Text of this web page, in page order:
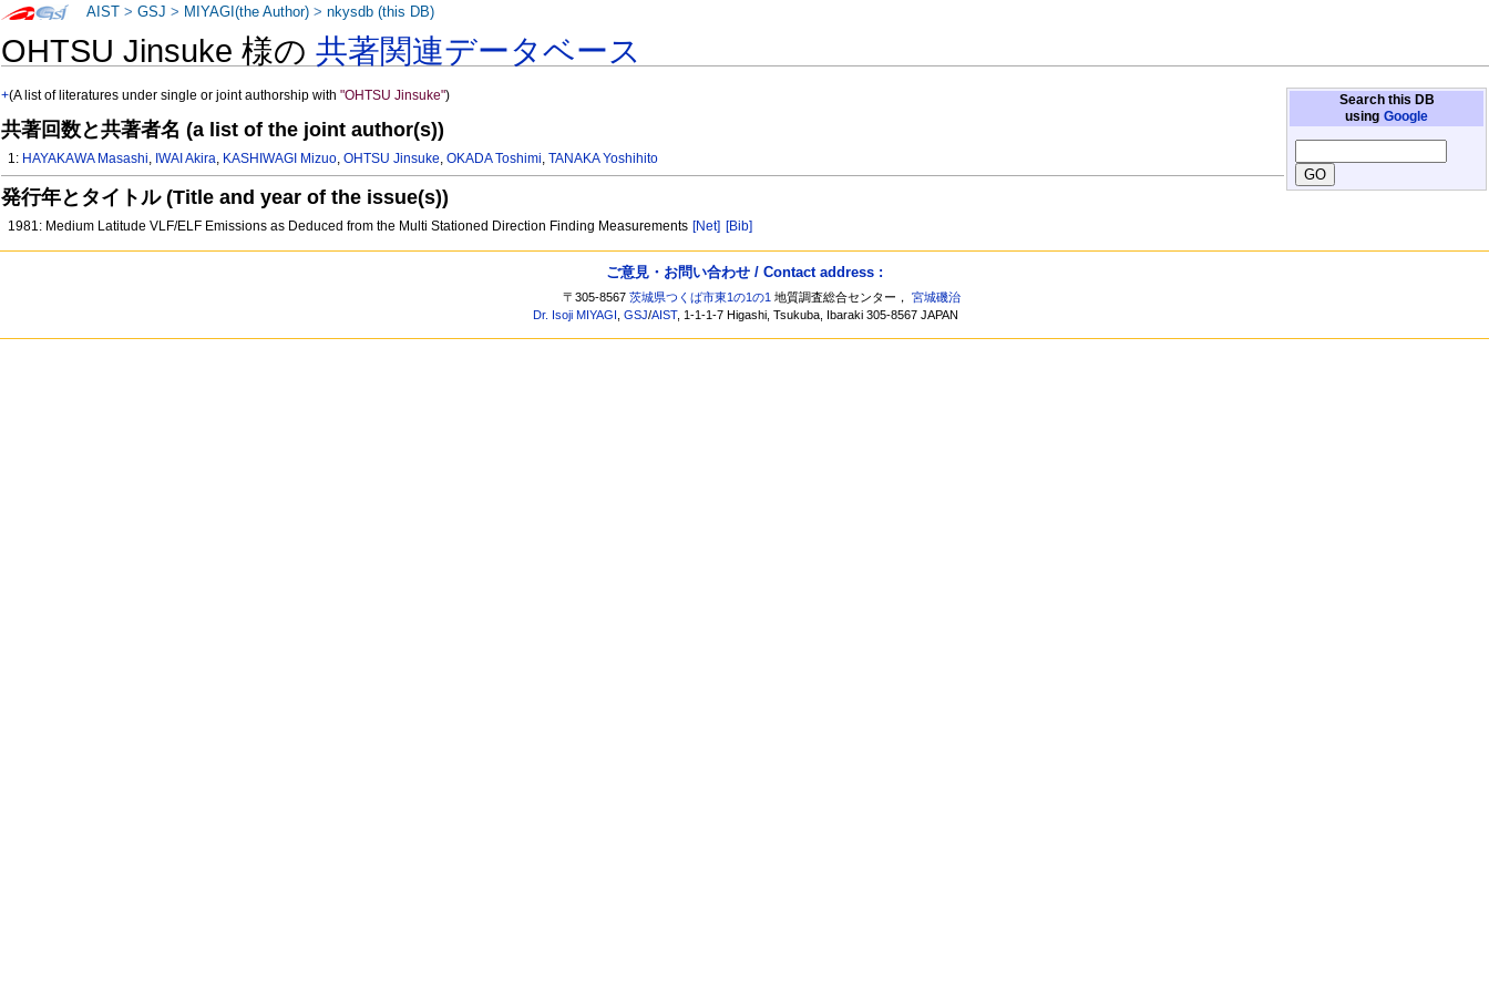
OHTSU Jinsuke 様の共著関連データベース
Search this DB
using Google
+(A list of literatures under single or joint authorship with"OHTSU Jinsuke")
共著回数と共著者名 (a list of the joint author(s))
1: HAYAKAWA Masashi, IWAI Akira, KASHIWAGI Mizuo,OHTSU Jinsuke,OKADA Toshimi,TANAKA Yoshihito
発行年とタイトル (Title and year of the issue(s))
1981: Medium Latitude VLF/ELF Emissions as Deduced from the Multi Stationed Direction Finding Measurements [Net] [Bib]
AIST >GSJ > MIYAGI(the Author) >nkysdb (this DB)
ご意見・お問い合わせ / Contact address :
〒305-8567茨城県つくば市東1の1の1 地質調査総合センター，宮城磯治
Dr. Isoji MIYAGI ,GSJ/AIST, 1-1-1-7 Higashi, Tsukuba, Ibaraki 305-8567 JAPAN